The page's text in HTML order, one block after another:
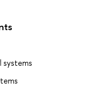
systems